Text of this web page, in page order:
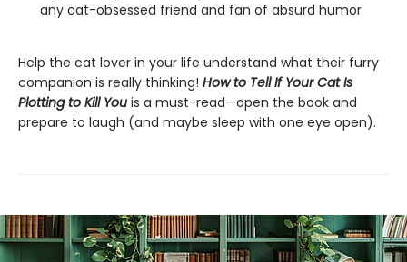
any cat-obsessed friend and fan of absurd humor
Help the cat lover in your life understand what their furry
companion is really thinking! How to Tell If Your Cat Is
Plotting to Kill You is a must-read—open the book and
prepare to laugh (and maybe sleep with one eye open).